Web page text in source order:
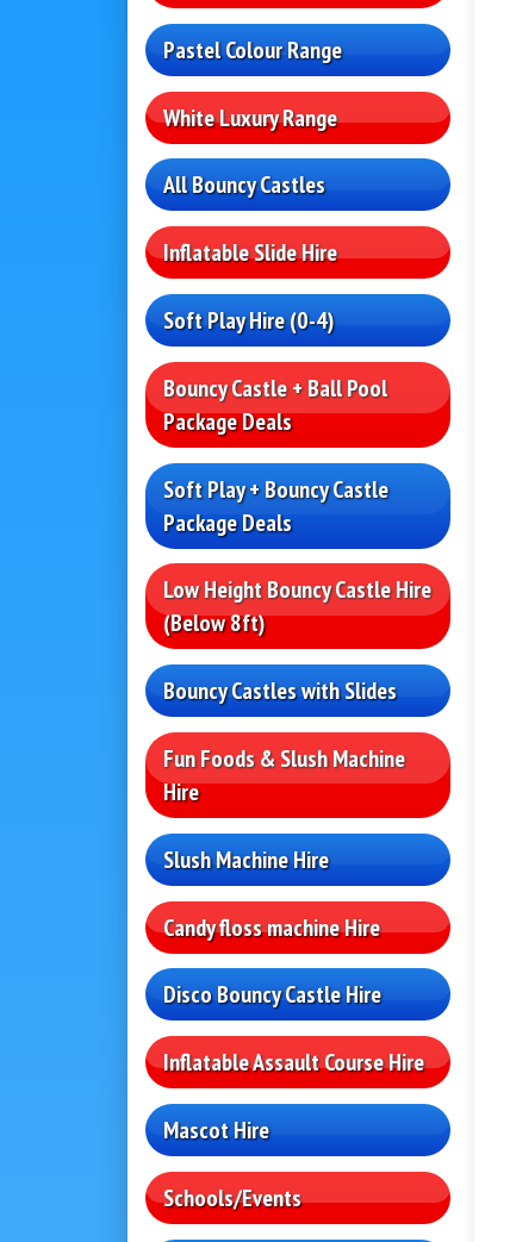
Pastel Colour Range
White Luxury Range
All Bouncy Castles
Inflatable Slide Hire
Soft Play Hire (0-4)
Bouncy Castle + Ball Pool
Package Deals
Soft Play + Bouncy Castle
Package Deals
Low Height Bouncy Castle Hire
(Below 8ft)
Bouncy Castles with Slides
Fun Foods & Slush Machine
Hire
Slush Machine Hire
Candy floss machine Hire
Disco Bouncy Castle Hire
Inflatable Assault Course Hire
Mascot Hire
Schools/Events